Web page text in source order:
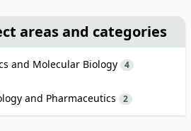
areas and categories
and Molecular Biology 4
and Pharmaceutics 2